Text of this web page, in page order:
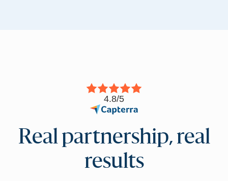
4.8/5
Real partnership, real
results